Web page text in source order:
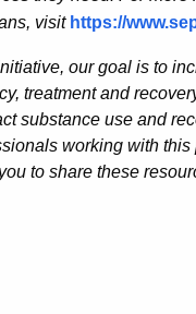
visit https://
our goal is to
treatment and
substance use and
working with
to share these